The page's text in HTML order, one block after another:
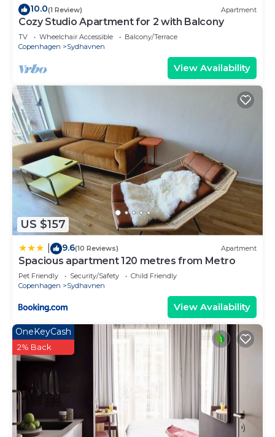
10.0(1 Review) Apartment
Cozy Studio Apartment for 2 with Balcony
TV Wheelchair Accessible
Balcony/Terrace
Copenhagen
Sydhavnen
View Availability
US $157
9.6(10 Reviews) Apartment
Spacious apartment 120 metres from Metro
Pet Friendly Security/Safety
Child Friendly
Copenhagen
Sydhavnen
View Availability
OneKeyCash
2% Back